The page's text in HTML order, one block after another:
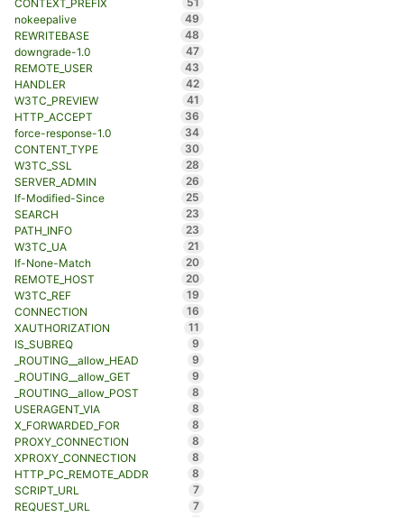
CONTEXT_PREFIX
nokeepalive
49
REWRITEBASE
48
downgrade-1.0
47
REMOTE_USER
43
HANDLER
42
W3TC_PREVIEW
41
HTTP_ACCEPT
36
force-response-1.0
34
CONTENT_TYPE
30
W3TC_SSL
28
SERVER_ADMIN
26
If-Modified-Since
25
SEARCH
23
PATH_INFO
23
W3TC_UA
21
If-None-Match
20
REMOTE_HOST
20
W3TC_REF
19
CONNECTION
16
XAUTHORIZATION
11
IS_SUBREQ
9
_ROUTING__allow_HEAD
9
_ROUTING__allow_GET
9
_ROUTING__allow_POST
8
USERAGENT_VIA
8
X_FORWARDED_FOR
8
PROXY_CONNECTION
8
XPROXY_CONNECTION
8
HTTP_PC_REMOTE_ADDR
8
SCRIPT_URL
7
REQUEST_URL
7